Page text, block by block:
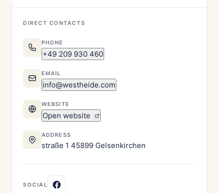
DIRECT CONTACTS
PHONE
+49 209 930 460
EMAIL
info@westheide.com
WEBSITE
Open website
ADDRESS
straße 1 45899 Gelsenkirchen
SOCIAL